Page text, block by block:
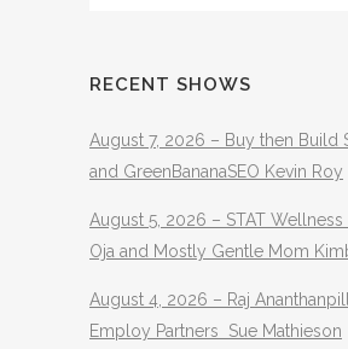
RECENT SHOWS
August 7, 2026 – Buy then Build
and GreenBananaSEO Kevin Roy
August 5, 2026 – STAT Wellness
Oja and Mostly Gentle Mom
August 4, 2026 – Raj
Employ Partners Sue Mathieson